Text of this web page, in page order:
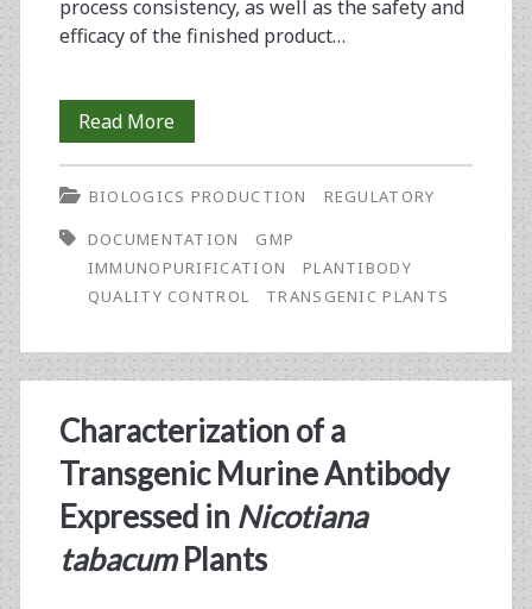
process consistency, as well as the safety and
efficacy of the finished product…
Read MoreThe
Establishment
of
a
Documentation
and
Quality
Control
Strategy
for
BIOLOGICS PRODUCTION
REGULATORY
DOCUMENTATION
GMP
IMMUNOPURIFICATION
PLANTIBODY
QUALITY CONTROL
TRANSGENIC PLANTS
Characterization of a
Transgenic Murine Antibody
Expressed in Nicotiana
tabacumPlants